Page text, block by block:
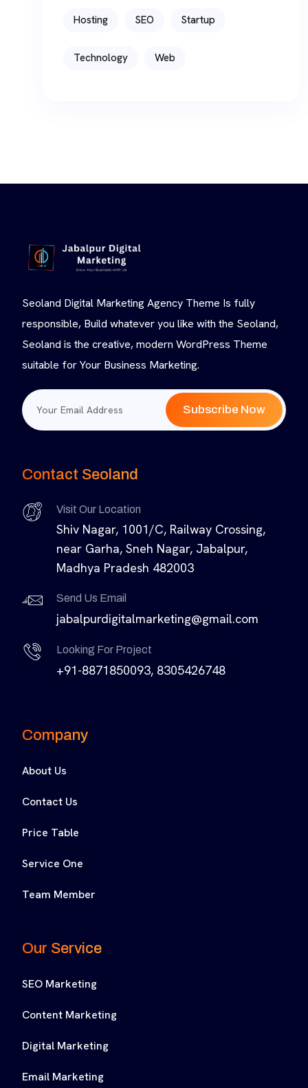
Hosting SEO Startup
Technology Web
Seoland Digital Marketing Agency Theme Is fully
responsible, Build whatever you like with the Seoland,
Seoland is the creative, modern WordPress Theme
suitable for Your Business Marketing.
Subscribe Now
Contact Seoland
Visit Our Location
Shiv Nagar, 1001/C, Railway Crossing,
near Garha, Sneh Nagar, Jabalpur,
Madhya Pradesh 482003
Send Us Email
jabalpurdigitalmarketing@gmail.com
Looking For Project
+91-8871850093, 8305426748
Company
About Us
Contact Us
Price Table
Service One
Team Member
Our Service
SEO Marketing
Content Marketing
Digital Marketing
Email Marketing